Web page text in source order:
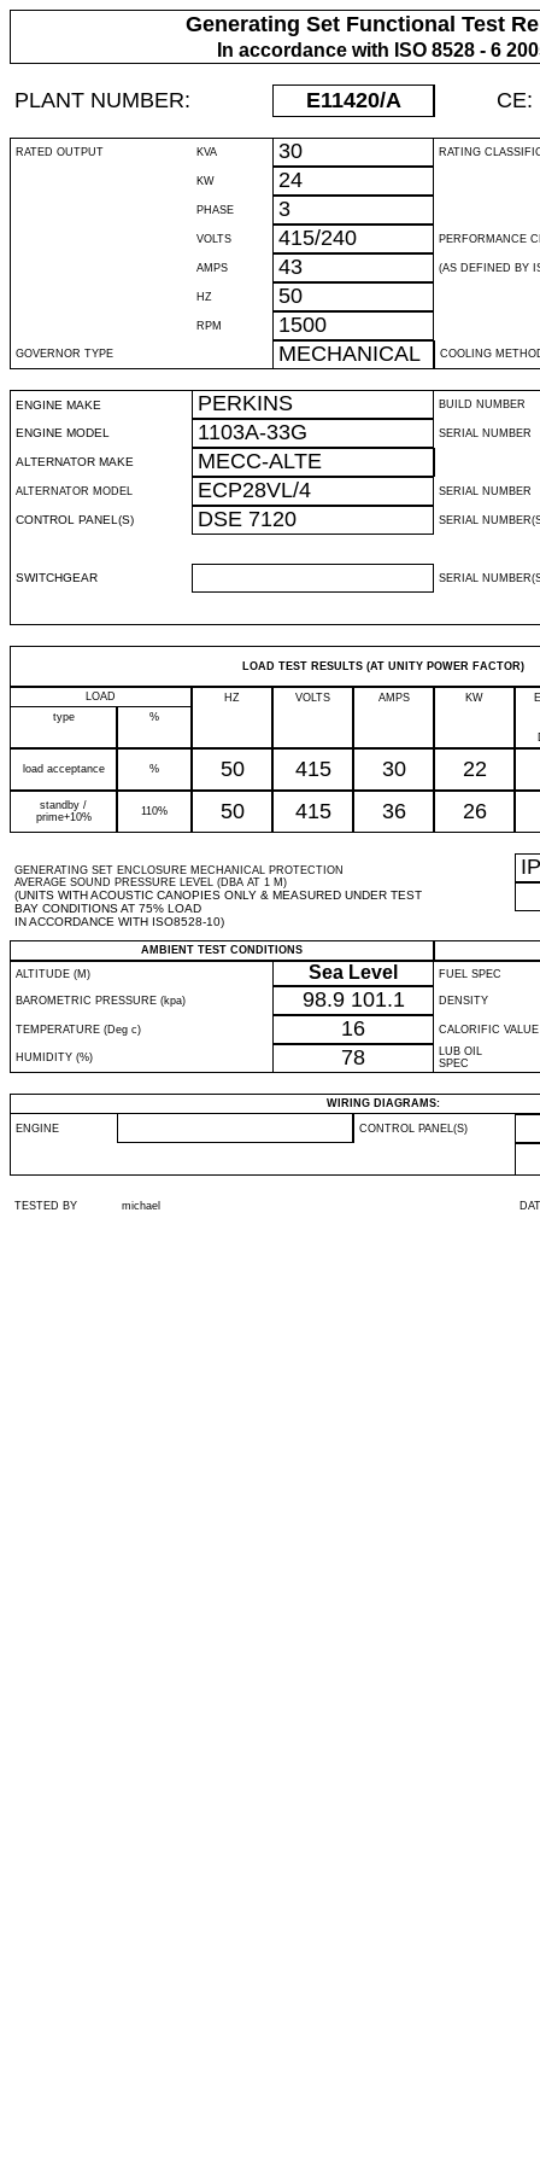
Generating Set Functional Test
In accordance with ISO 8528 - 6
PLANT NUMBER: E11420/A CE:
RATED OUTPUT KVA 30 RATING
KW 24
PHASE 3
VOLTS 415/240 PERFORMANCE
AMPS 43 (AS DEFINED BY
HZ 50
RPM 1500
GOVERNOR TYPE MECHANICAL COOLING
ENGINE MAKE PERKINS BUILD NUMBER
ENGINE MODEL 1103A-33G SERIAL NUMBER
ALTERNATOR MAKE MECC-ALTE
ALTERNATOR MODEL ECP28VL/4 SERIAL NUMBER
CONTROL PANEL(S) DSE 7120 SERIAL
SWITCHGEAR SERIAL
LOAD TEST RESULTS (AT UNITY POWER FACTOR)
LOAD HZ VOLTS AMPS KW
type
%
load acceptance % 50 415 30 22
standby /
prime+10%
110% 50 415 36 26
GENERATING SET ENCLOSURE MECHANICAL PROTECTION
AVERAGE SOUND PRESSURE LEVEL (DBA AT 1 M)
(UNITS WITH ACOUSTIC CANOPIES ONLY & MEASURED UNDER TEST
BAY CONDITIONS AT 75% LOAD
IN ACCORDANCE WITH ISO8528-10)
IP
AMBIENT TEST CONDITIONS
ALTITUDE (M)
Sea Level FUEL SPEC
BAROMETRIC PRESSURE (kpa) 98.9 101.1 DENSITY
TEMPERATURE (Deg c) 16 CALORIFIC VALUE
HUMIDITY (%) 78
LUB OIL
SPEC
WIRING DIAGRAMS:
ENGINE CONTROL PANEL(S)
TESTED BY michael